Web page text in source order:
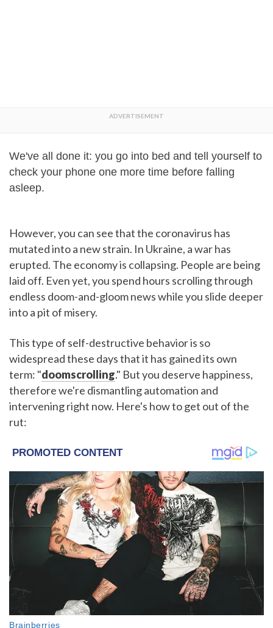
We've all done it: you go into bed and tell yourself to
check your phone one more time before falling
asleep.
However, you can see that the coronavirus has
mutated into a new strain. In Ukraine, a war has
erupted. The economy is collapsing. People are being
laid off. Even yet, you spend hours scrolling through
endless doom-and-gloom news while you slide deeper
into a pit of misery.
This type of self-destructive behavior is so
widespread these days that it has gained its own
term: "doomscrolling." But you deserve happiness,
therefore we're dismantling automation and
intervening right now. Here's how to get out of the
rut: